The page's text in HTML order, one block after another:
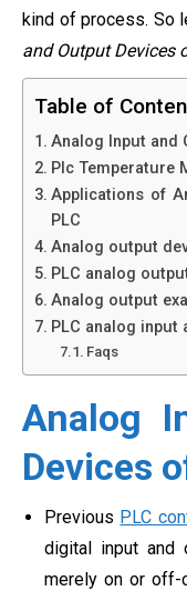
kind of process. So
and Output Devices
Table of
Analog Input and
Plc Temperature
Applications of
PLC
Analog output
PLC analog
Analog output
PLC analog input
Faqs
Analog
Devices
Previous PLC
digital input and
merely on or off-